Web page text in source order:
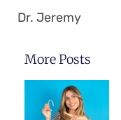
Dr. Jeremy
More Posts